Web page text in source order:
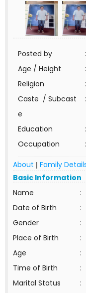
Posted by :
Age / Height
:
Religion
:
Caste / Subcast
e
:
Education :
Occupation
:
About | Family
Basic Information
Name
:
Date of Birth
:
Gender
:
Place of Birth
:
Age
:
Time of Birth
:
Marital Status
: